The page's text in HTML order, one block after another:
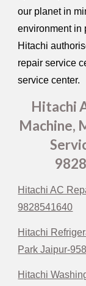
our planet in
environment in
Hitachi
repair service
service center.
Hitachi
Machine,
Hitachi AC
9828541640
Hitachi
Park Jaipur-
Hitachi